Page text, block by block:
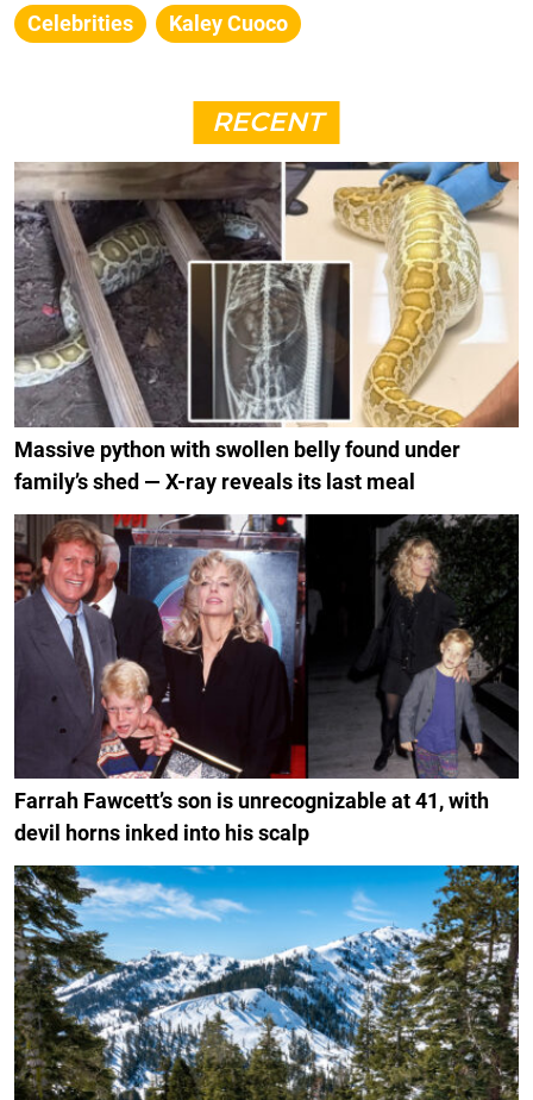
Celebrities Kaley Cuoco
RECENT
Massive python with swollen belly found under
family’s shed — X-ray reveals its last meal
Farrah Fawcett’s son is unrecognizable at 41, with
devil horns inked into his scalp